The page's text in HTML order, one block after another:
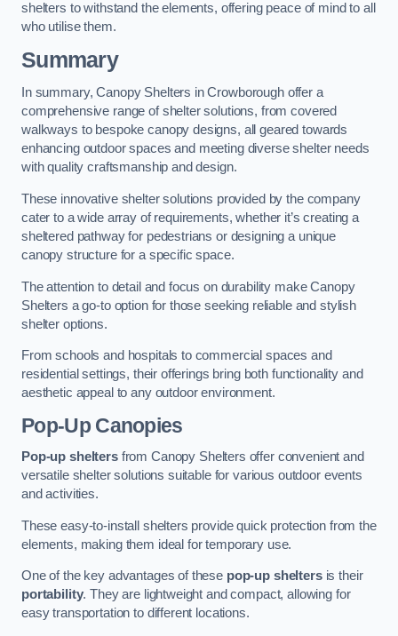
shelters to withstand the elements, offering peace of mind to all
who utilise them.
Summary
In summary, Canopy Shelters in Crowborough offer a
comprehensive range of shelter solutions, from covered
walkways to bespoke canopy designs, all geared towards
enhancing outdoor spaces and meeting diverse shelter needs
with quality craftsmanship and design.
These innovative shelter solutions provided by the company
cater to a wide array of requirements, whether it’s creating a
sheltered pathway for pedestrians or designing a unique
canopy structure for a specific space.
The attention to detail and focus on durability make Canopy
Shelters a go-to option for those seeking reliable and stylish
shelter options.
From schools and hospitals to commercial spaces and
residential settings, their offerings bring both functionality and
aesthetic appeal to any outdoor environment.
Pop-Up Canopies
Pop-up sheltersfrom Canopy Shelters offer convenient and
versatile shelter solutions suitable for various outdoor events
and activities.
These easy-to-install shelters provide quick protection from the
elements, making them ideal for temporary use.
One of the key advantages of these pop-up sheltersis their
portability. They are lightweight and compact, allowing for
easy transportation to different locations.